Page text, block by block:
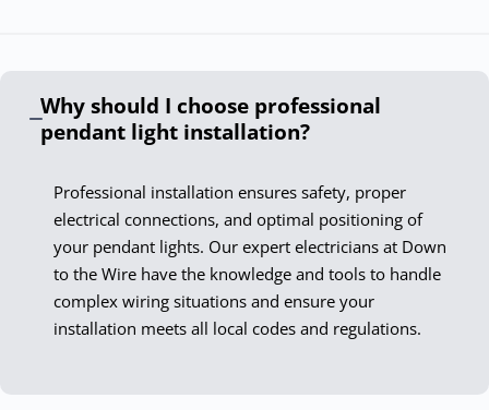
Why should I choose professional
pendant light installation?
Professional installation ensures safety, proper
electrical connections, and optimal positioning of
your pendant lights. Our expert electricians at Down
to the Wire have the knowledge and tools to handle
complex wiring situations and ensure your
installation meets all local codes and regulations.